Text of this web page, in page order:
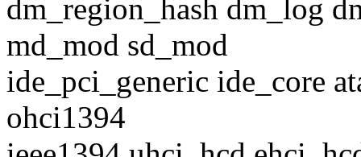
dm_region_hash dm_log
md_mod sd_mod
ide_pci_generic ide_core
ohci1394